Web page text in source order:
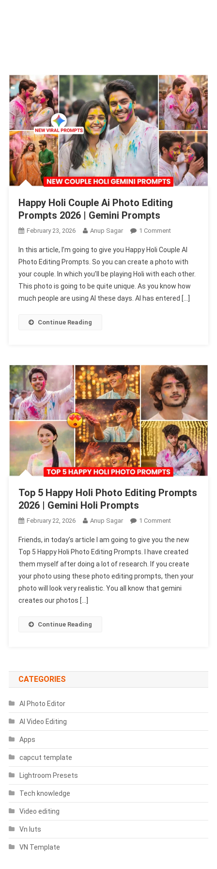
Happy Holi Couple Ai Photo Editing
Prompts 2026 | Gemini Prompts
February 23, 2026 Anup Sagar 1 CommentOn
Holi
Couple
Ai
Photo
Editing
In this article, I’m going to give you Happy Holi Couple AI
Photo Editing Prompts. So you can create a photo with
your couple. In which you’ll be playing Holi with each other.
This photo is going to be quite unique. As you know how
much people are using AI these days. AI has entered […]
Continue Reading
Top 5 Happy Holi Photo Editing Prompts
2026 | Gemini Holi Prompts
February 22, 2026 Anup Sagar 1 CommentOn
5
Happy
Holi
Photo
Editing
Friends, in today’s article I am going to give you the new
Top 5 Happy Holi Photo Editing Prompts. I have created
them myself after doing a lot of research. If you create
your photo using these photo editing prompts, then your
photo will look very realistic. You all know that gemini
creates our photos […]
Continue Reading
CATEGORIES
AI Photo Editor
AI Video Editing
Apps
capcut template
Lightroom Presets
Tech knowledge
Video editing
Vn luts
VN Template